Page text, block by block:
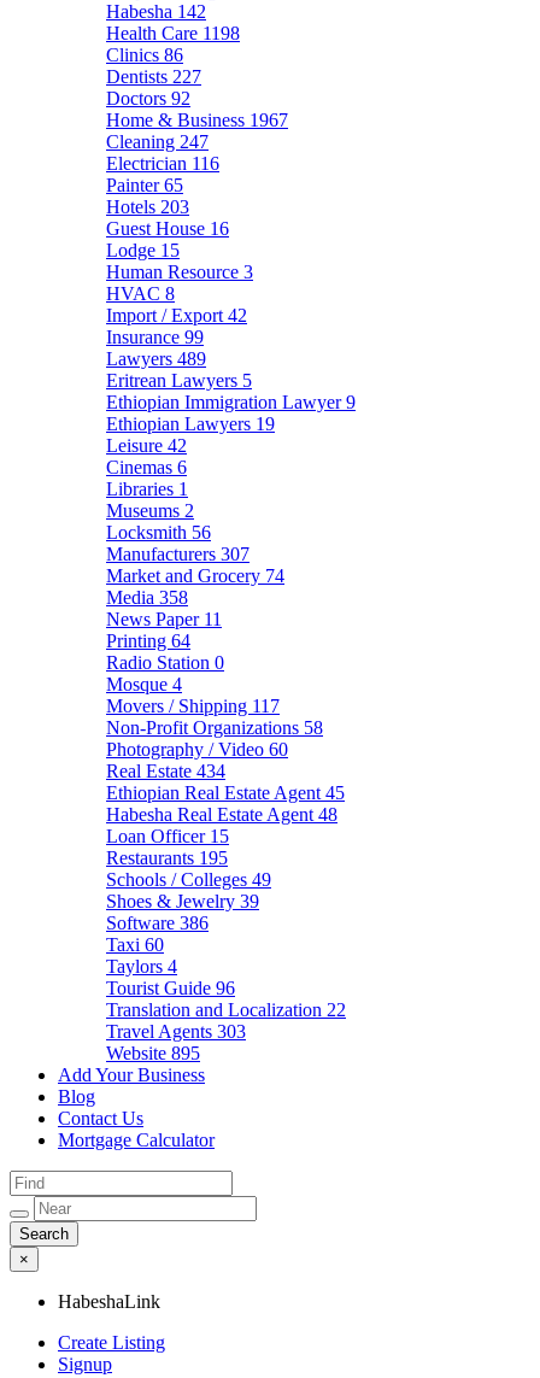
Habesha 142
Health Care 1198
Clinics 86
Dentists 227
Doctors 92
Home & Business 1967
Cleaning 247
Electrician 116
Painter65
Hotels 203
Guest House 16
Lodge 15
Human Resource 3
HVAC 8
Import / Export 42
Insurance 99
Lawyers 489
Eritrean Lawyers 5
Ethiopian Immigration Lawyer9
Ethiopian Lawyers 19
Leisure 42
Cinemas 6
Libraries 1
Museums 2
Locksmith 56
Manufacturers 307
Market and Grocery 74
Media 358
News Paper 11
Printing 64
Radio Station 0
Mosque 4
Movers / Shipping 117
Non-Profit Organizations 58
Photography / Video 60
Real Estate 434
Ethiopian Real Estate Agent 45
Habesha Real Estate Agent 48
Loan Officer 15
Restaurants 195
Schools / Colleges 49
Shoes & Jewelry 39
Software 386
Taxi 60
Taylors 4
Tourist Guide 96
Translation and Localization 22
Travel Agents 303
Website 895
Add Your Business
Blog
Contact Us
Mortgage Calculator
×
HabeshaLink
Create Listing
Signup